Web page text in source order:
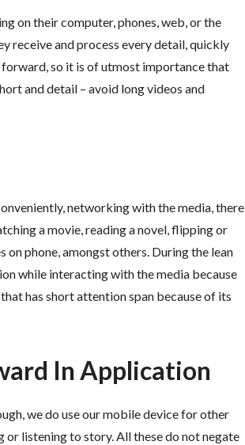
on their computer, phones, web, or the
receive and process every detail, quickly
so it is of utmost importance that
and detail – avoid long videos and
networking with the media, there
a movie, reading a novel, flipping or
phone, amongst others. During the lean
while interacting with the media because
has short attention span because of its
In Application
we do use our mobile device for other
or listening to story. All these do not negate